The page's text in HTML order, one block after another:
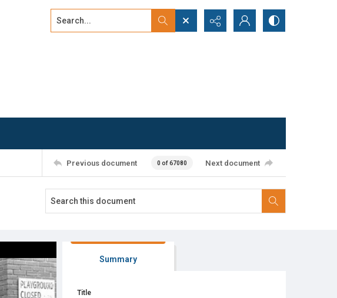
Search...
Previous document 0 of 67080 Next document
Summary
Title